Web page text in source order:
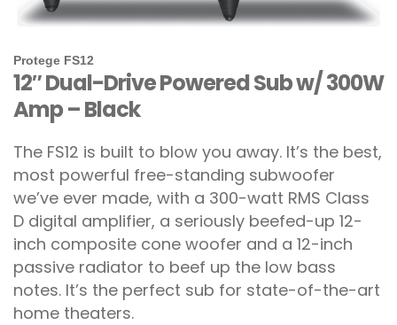
Protege FS12
12″ Dual-Drive Powered Sub w/ 300W
Amp – Black
The FS12 is built to blow you away. It’s the best,
most powerful free-standing subwoofer
we’ve ever made, with a 300-watt RMS Class
D digital amplifier, a seriously beefed-up 12-
inch composite cone woofer and a 12-inch
passive radiator to beef up the low bass
notes. It’s the perfect sub for state-of-the-art
home theaters.